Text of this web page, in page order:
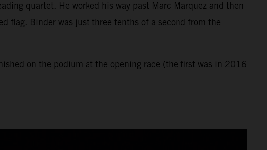
quartet. He worked his way past Marc Marquez and then
flag. Binder was just three tenths of a second from the
on the podium at the opening race (the first was in 2016